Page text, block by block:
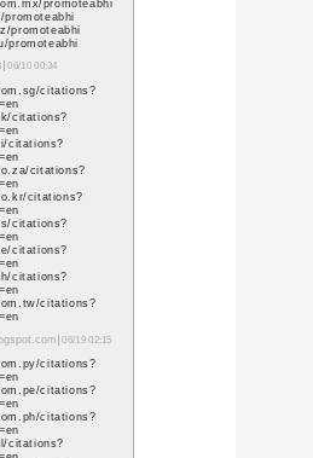
good
2. posted by
https://
good
3. posted by
https://www.google.li/
https://